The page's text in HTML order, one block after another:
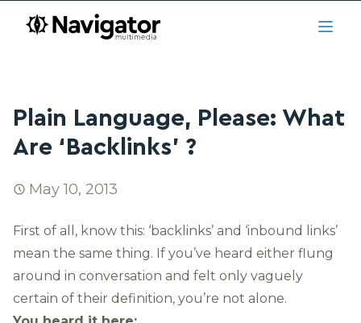
Skip to main content
navigator.ca
Plain Language, Please: What
Are ‘Backlinks’ ?
May 10, 2013
First of all, know this: ‘backlinks’ and ‘inbound links’
mean the same thing. If you’ve heard either flung
around in conversation and felt only vaguely
certain of their definition, you’re not alone.